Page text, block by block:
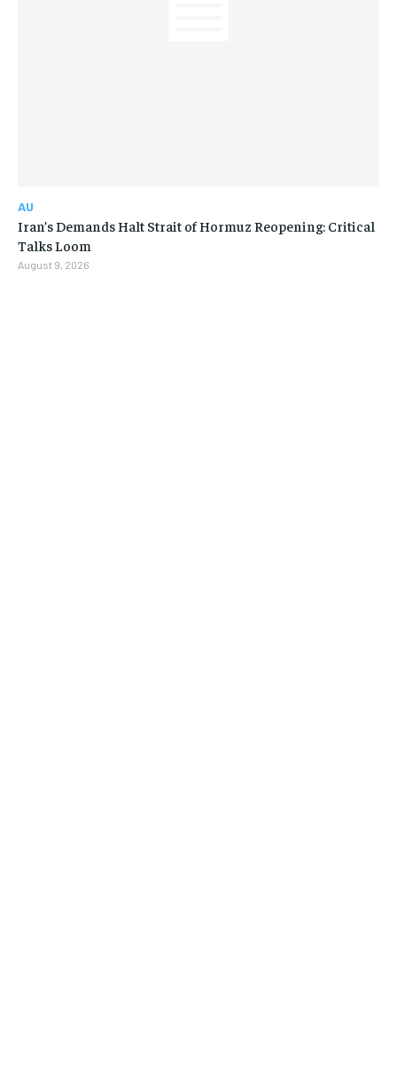
AU
Iran’s Demands Halt Strait of Hormuz Reopening: Critical
Talks Loom
August 9, 2026